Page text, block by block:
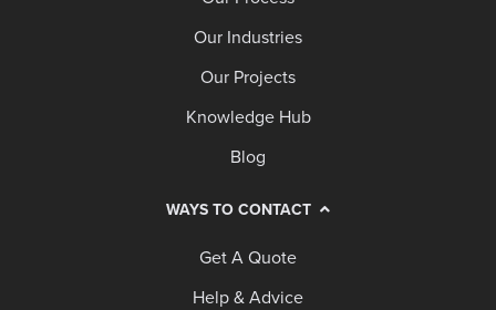
Our Industries
Our Projects
Knowledge Hub
Blog
WAYS TO CONTACT
Get A Quote
Help & Advice